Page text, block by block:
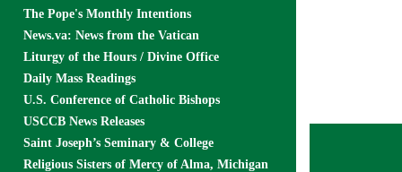
The Pope's Monthly Intentions
News.va: News from the Vatican
Liturgy of the Hours / Divine Office
Daily Mass Readings
U.S. Conference of Catholic Bishops
USCCB News Releases
Saint Joseph’s Seminary & College
Religious Sisters of Mercy of Alma, Michigan